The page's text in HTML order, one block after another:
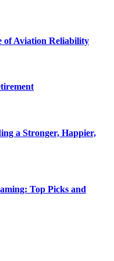
of Aviation Reliability
a Stronger, Happier,
Top Picks and